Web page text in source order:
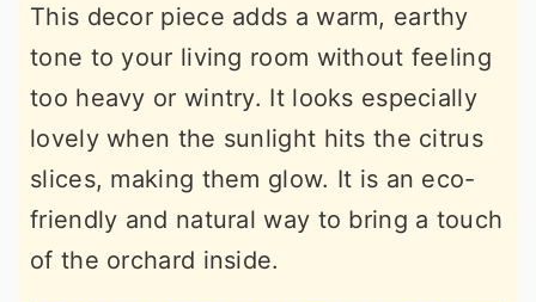
This decor piece adds a warm, earthy
tone to your living room without feeling
too heavy or wintry. It looks especially
lovely when the sunlight hits the citrus
slices, making them glow. It is an eco-
friendly and natural way to bring a touch
of the orchard inside.